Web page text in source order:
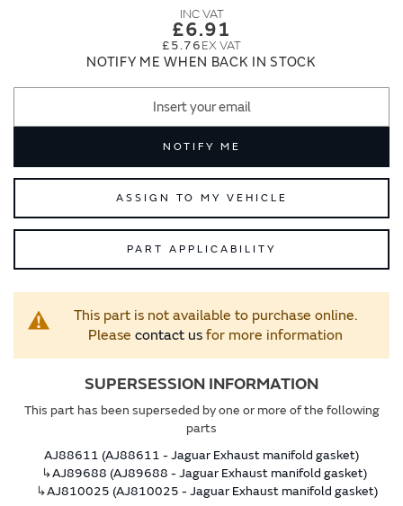
£6.91
£5.76
NOTIFY ME WHEN BACK IN STOCK
NOTIFY ME
ASSIGN TO MY VEHICLE
PART APPLICABILITY
This part is not available to purchase online.
Please contact usfor more information
SUPERSESSION INFORMATION
This part has been superseded by one or more of the following
parts
AJ88611 (AJ88611 - Jaguar Exhaust manifold gasket)
↳AJ89688 (AJ89688 - Jaguar Exhaust manifold gasket)
↳AJ810025 (AJ810025 - Jaguar Exhaust manifold gasket)